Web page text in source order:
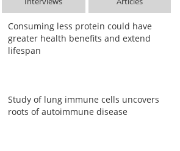
Consuming less protein could have
greater health benefits and extend
lifespan
Study of lung immune cells uncovers
roots of autoimmune disease